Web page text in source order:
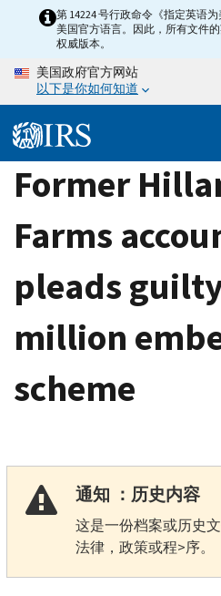
content
第 14224 号行政命令《指定英语
美国官方语言。因此，所有文件
权威版本。
美国政府官方网站
以下是你如何知道
Former
Farms
pleads
million
scheme
通知 ：历史内容
这是一份档案或历史
法律，政策或程>序。